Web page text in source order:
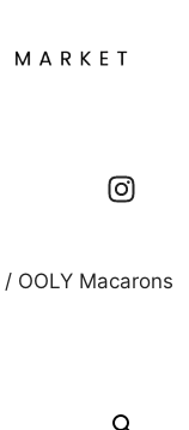
/ OOLY Macarons